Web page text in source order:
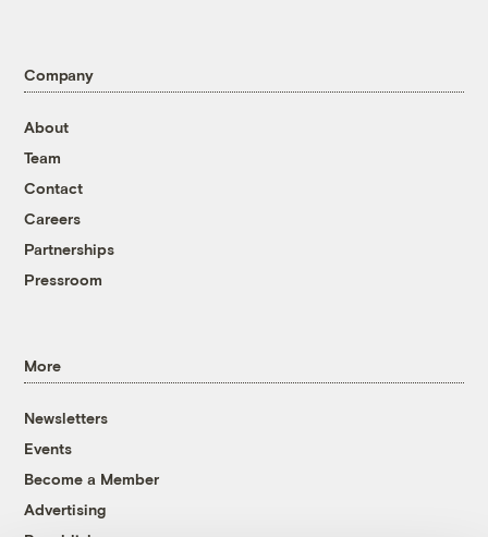
Company
About
Team
Contact
Careers
Partnerships
Pressroom
More
Newsletters
Events
Become a Member
Advertising